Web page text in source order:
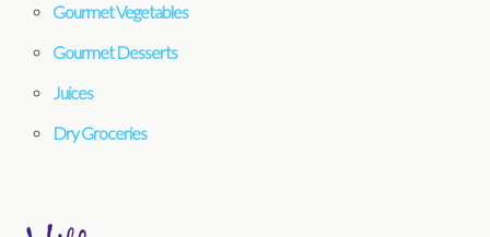
Gourmet Vegetables
Gourmet Desserts
Juices
Dry Groceries